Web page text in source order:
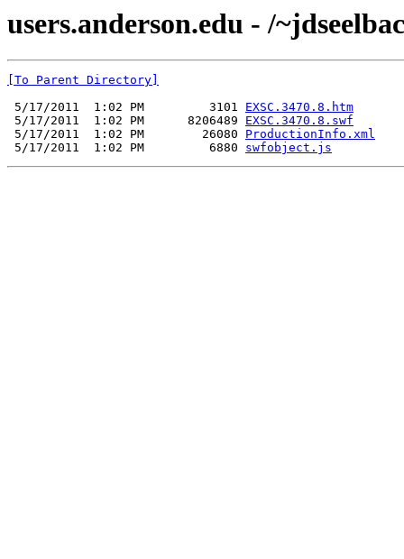
users.anderson.edu - /
[To Parent Directory]
5/17/2011  1:02 PM         3101 EXSC.3470.8.htm
5/17/2011  1:02 PM      8206489 EXSC.3470.8.swf
5/17/2011  1:02 PM        26080 ProductionInfo.xml
5/17/2011  1:02 PM         6880 swfobject.js